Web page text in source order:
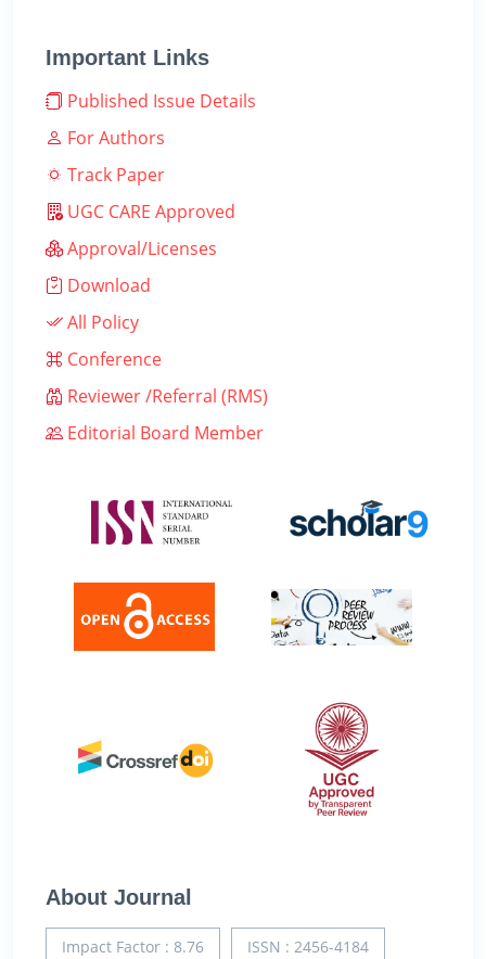
Important Links
Published Issue Details
For Authors
Track Paper
UGC CARE Approved
Approval/Licenses
Download
All Policy
Conference
Reviewer /Referral (RMS)
Editorial Board Member
About Journal
Impact Factor : 8.76 ISSN : 2456-4184